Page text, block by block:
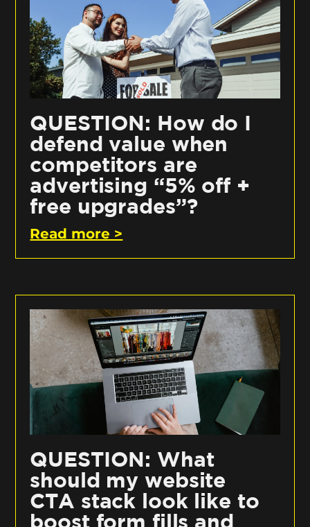
QUESTION: How do I
defend value when
competitors are
advertising “5% off +
free upgrades”?
Read more >
QUESTION: What
should my website
CTA stack look like to
boost form fills and